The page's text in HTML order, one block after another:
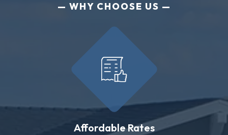
WHY CHOOSE US
Affordable Rates